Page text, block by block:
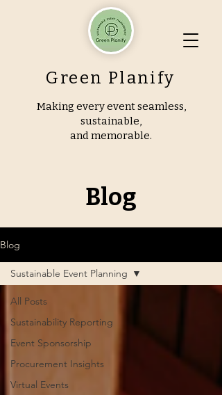
Green Planify
Making every event seamless,
sustainable,
and memorable.
Blog
Blog
All Posts
Sustainability Reporting
Event Sponsorship
Procurement Insights
Virtual Events
Sustainable Event Planning